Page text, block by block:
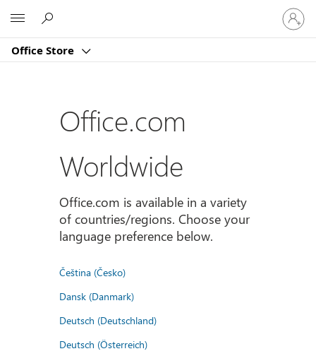
Office Store
Sign
in
to
account
Office.com
Worldwide
Office.com is available in a variety
of countries/regions. Choose your
language preference below.
Čeština (Česko)
Dansk (Danmark)
Deutsch (Deutschland)
Deutsch (Österreich)